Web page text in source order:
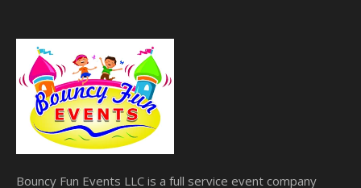
Bouncy Fun Events LLC is a full service event company